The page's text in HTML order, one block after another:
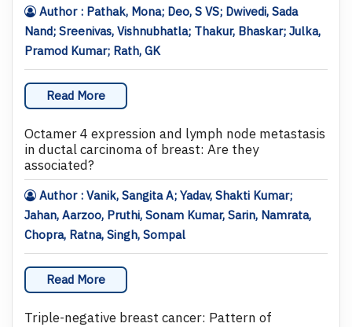
Author : Pathak, Mona; Deo, S VS; Dwivedi, Sada
Nand; Sreenivas, Vishnubhatla; Thakur, Bhaskar; Julka,
Pramod Kumar; Rath, GK
Read More
Octamer 4 expression and lymph node metastasis
in ductal carcinoma of breast: Are they
associated?
Author : Vanik, Sangita A; Yadav, Shakti Kumar;
Jahan, Aarzoo, Pruthi, Sonam Kumar, Sarin, Namrata,
Chopra, Ratna, Singh, Sompal
Read More
Triple-negative breast cancer: Pattern of